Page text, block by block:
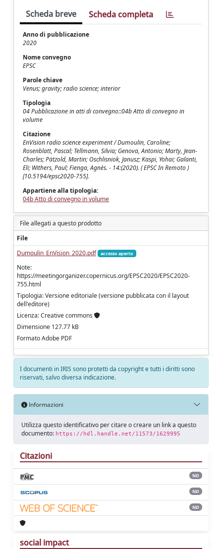
Scheda breve Scheda completa
Anno di pubblicazione
2020
Nome convegno
EPSC
Parole chiave
Venus; gravity; radio science; interior
Tipologia
04 Pubblicazione in atti di convegno::04b Atto di convegno in
volume
Citazione
EnVision radio science experiment / Dumoulin, Caroline;
Rosenblatt, Pascal; Tellmann, Silvia; Genova, Antonio; Marty, Jean-
Charles; Pätzold, Martin; Oschlisniok, Janusz; Kaspi, Yohai; Galanti,
Eli; Withers, Paul; Fienga, Agnès. - 14:(2020). ( EPSC In Remoto )
[10.5194/epsc2020-755].
Appartiene alla tipologia:
04b Atto di convegno in volume
File allegati a questo prodotto
File
Dumoulin_EnVision_2020.pdf
accesso aperto
Note:
https://meetingorganizer.copernicus.org/EPSC2020/EPSC2020-
755.html
Tipologia: Versione editoriale (versione pubblicata con il layout
dell'editore)
Licenza: Creative commons
Dimensione 127.77 kB
Formato Adobe PDF
I documenti in IRIS sono protetti da copyright e tutti i diritti sono
riservati, salvo diversa indicazione.
Informazioni
Utilizza questo identificativo per citare o creare un link a questo
documento: https://hdl.handle.net/11573/1629995
Citazioni
ND
ND
ND
social impact